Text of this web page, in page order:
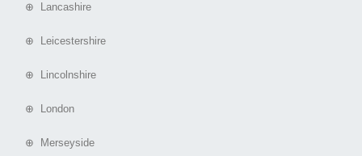
⊕ Lancashire
⊕ Leicestershire
⊕ Lincolnshire
⊕ London
⊕ Merseyside